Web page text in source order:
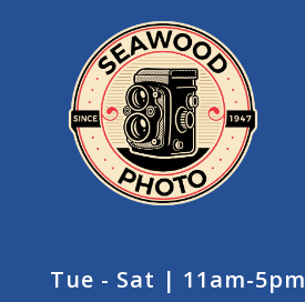
Tue - Sat | 11am-5pm